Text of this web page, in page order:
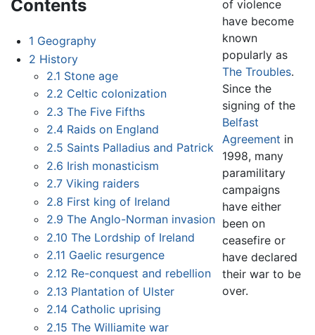
Contents
1 Geography
2 History
2.1 Stone age
2.2 Celtic colonization
2.3 The Five Fifths
2.4 Raids on England
2.5 Saints Palladius and Patrick
2.6 Irish monasticism
2.7 Viking raiders
2.8 First king of Ireland
2.9 The Anglo-Norman invasion
2.10 The Lordship of Ireland
2.11 Gaelic resurgence
2.12 Re-conquest and rebellion
2.13 Plantation of Ulster
2.14 Catholic uprising
2.15 The Williamite war
of violence
have become
known
popularly as
The Troubles.
Since the
signing of the
Belfast
Agreement in
1998, many
paramilitary
campaigns
have either
been on
ceasefire or
have declared
their war to be
over.